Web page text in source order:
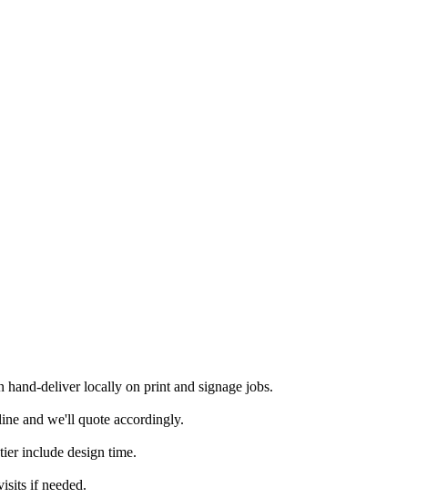
deliver locally on print and signage jobs.
and we'll quote accordingly.
include design time.
if needed.